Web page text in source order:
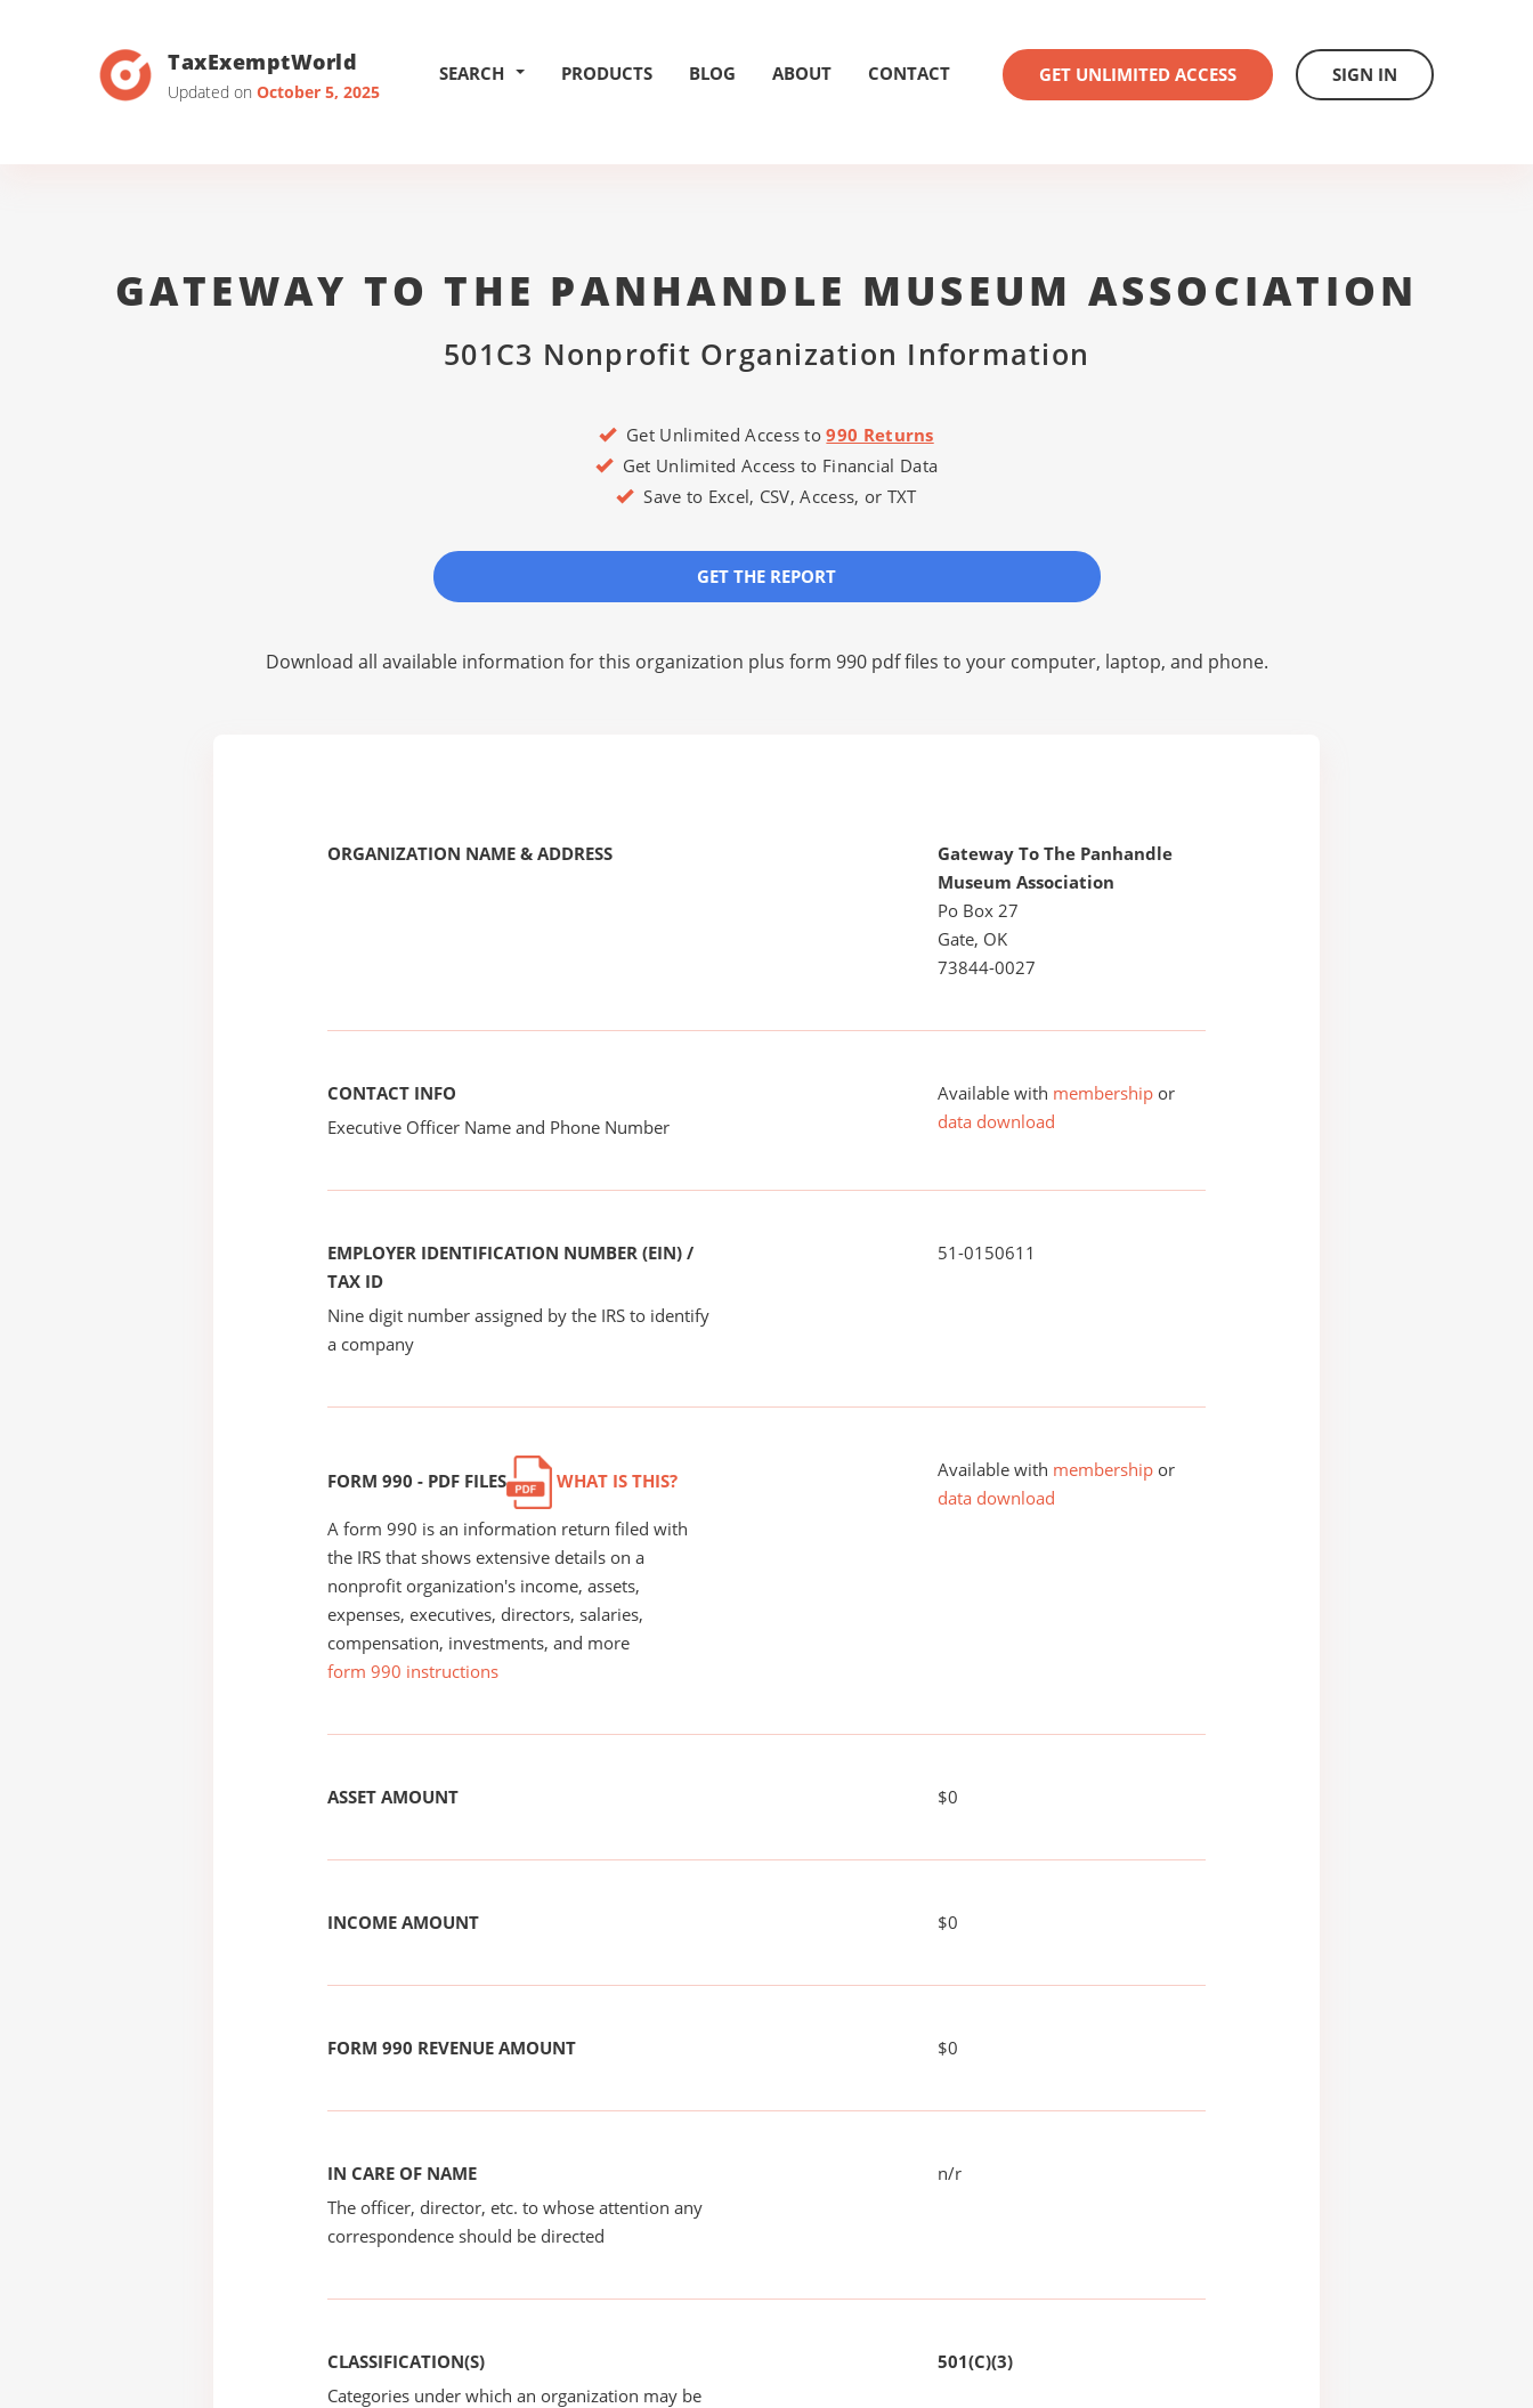
TaxExemptWorld
Updated on October 5, 2025
SEARCH PRODUCTS BLOG ABOUT CONTACT GET UNLIMITED ACCESS SIGN IN
GATEWAY TO THE PANHANDLE MUSEUM ASSOCIATION
501C3 Nonprofit Organization Information
Get Unlimited Access to990 Returns
Get Unlimited Access to Financial Data
Save to Excel, CSV, Access, or TXT
GET THE REPORT
Download all available information for this organization plus form 990 pdf files to your computer, laptop, and phone.
ORGANIZATION NAME & ADDRESS
Gateway To The Panhandle
Museum Association
Po Box 27
Gate, OK
73844-0027
CONTACT INFO
Executive Officer Name and Phone Number
Available with membership or
data download
EMPLOYER IDENTIFICATION NUMBER (EIN) /
TAX ID
Nine digit number assigned by the IRS to identify
a company
51-0150611
FORM 990 - PDF FILES WHAT IS THIS?
A form 990 is an information return filed with
the IRS that shows extensive details on a
nonprofit organization's income, assets,
expenses, executives, directors, salaries,
compensation, investments, and more
form 990 instructions
Available with membership or
data download
ASSET AMOUNT $0
INCOME AMOUNT $0
FORM 990 REVENUE AMOUNT $0
IN CARE OF NAME
The officer, director, etc. to whose attention any
correspondence should be directed
n/r
CLASSIFICATION(S)
Categories under which an organization may be
501(C)(3)